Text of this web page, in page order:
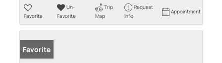
Favorite
Un-
Favorite
Trip
Map
Request
Info
Appointment
Favorite